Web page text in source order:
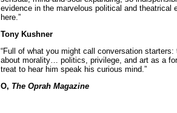
evidence in the marvelous political and theatrical
here.”
Tony Kushner
“Full of what you might call conversation
about morality… politics, privilege, and art as a
treat to hear him speak his curious mind.”
O, The Oprah Magazine